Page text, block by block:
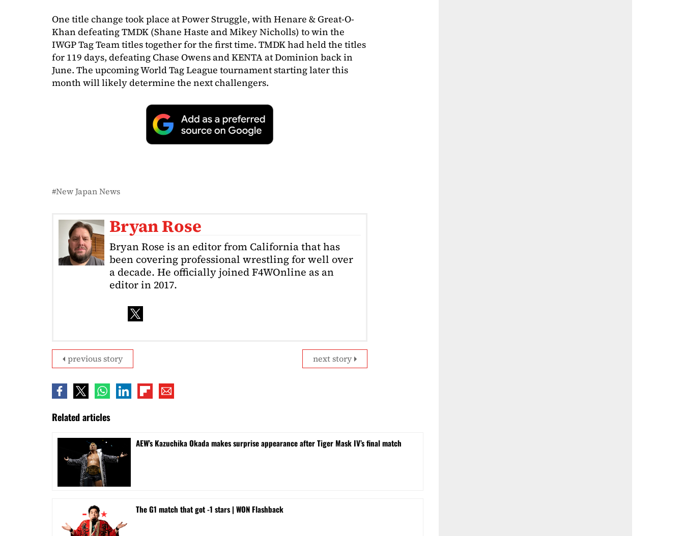
One title change took place at Power Struggle, with Henare & Great-O-
Khan defeating TMDK (Shane Haste and Mikey Nicholls) to win the
IWGP Tag Team titles together for the first time. TMDK had held the titles
for 119 days, defeating Chase Owens and KENTA at Dominion back in
June. The upcoming World Tag League tournament starting later this
month will likely determine the next challengers.
New Japan News
Bryan Rose
Bryan Rose is an editor from California that has
been covering professional wrestling for well over
a decade. He officially joined F4WOnline as an
editor in 2017.
next story
previous story
Related articles
AEW’s Kazuchika Okada makes surprise appearance after Tiger Mask IV’s final match
The G1 match that got -1 stars | WON Flashback